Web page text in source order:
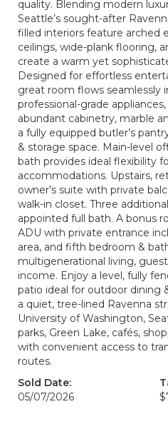
quality. Blending modern
Seattle’s sought-after
filled interiors feature arched
ceilings, wide-plank flooring,
create a warm yet
Designed for effortless
great room flows seamlessly
professional-grade
abundant cabinetry, marble
a fully equipped butler’s
& storage space. Main-level
bath provides ideal flexibility
accommodations. Upstairs,
owner’s suite with private
walk-in closet. Three
appointed full bath. A bonus
ADU with private entrance
area, and fifth bedroom &
multigenerational living,
income. Enjoy a level, fully
patio ideal for outdoor dining
a quiet, tree-lined Ravenna
University of Washington,
parks, Green Lake, cafés,
with convenient access to
routes.
Sold Date:
05/07/2026